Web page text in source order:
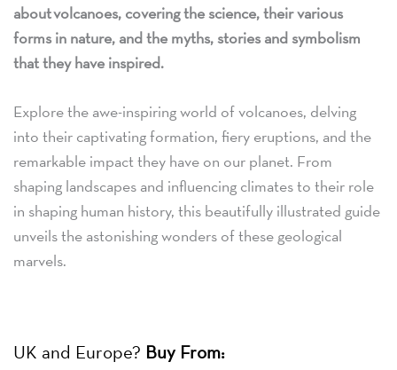
about volcanoes, covering the science, their various
forms in nature, and the myths, stories and symbolism
that they have inspired.
Explore the awe-inspiring world of volcanoes, delving
into their captivating formation, fiery eruptions, and the
remarkable impact they have on our planet. From
shaping landscapes and influencing climates to their role
in shaping human history, this beautifully illustrated guide
unveils the astonishing wonders of these geological
marvels.
UK and Europe? Buy From: